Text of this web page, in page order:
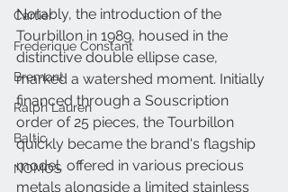
Cartier
Frederique Constant
Bremont
Ralph Lauren
Baltic
NOMOS
Notably, the introduction of the
Tourbillon in 1989, housed in the
distinctive double ellipse case,
marked a watershed moment. Initially
financed through a Souscription
order of 25 pieces, the Tourbillon
quickly became the brand's flagship
model, offered in various precious
metals alongside a limited stainless